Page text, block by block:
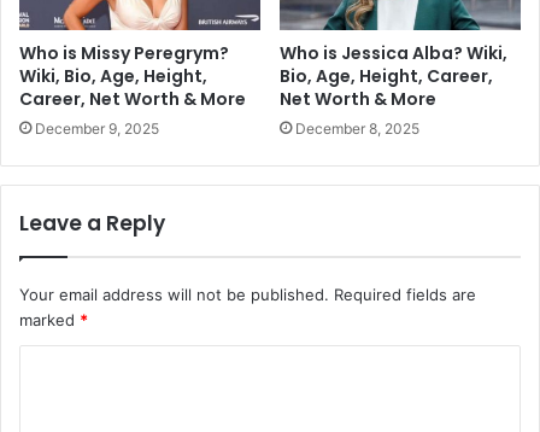
Who is Missy Peregrym?
Wiki, Bio, Age, Height,
Career, Net Worth & More
December 9, 2025
Who is Jessica Alba? Wiki,
Bio, Age, Height, Career,
Net Worth & More
December 8, 2025
Leave a Reply
Your email address will not be published. Required fields are
marked *